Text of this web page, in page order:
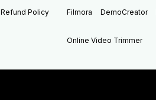
Refund Policy Filmora DemoCreator
Online Video Trimmer